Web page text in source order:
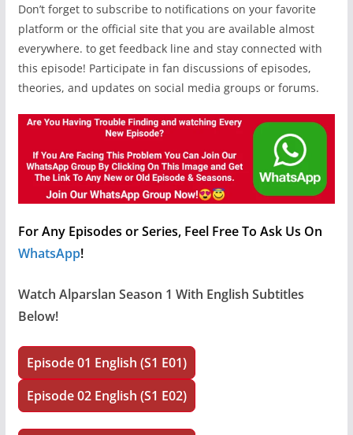
Don’t forget to subscribe to notifications on your favorite
platform or the official site that you are available almost
everywhere. to get feedback line and stay connected with
this episode! Participate in fan discussions of episodes,
theories, and updates on social media groups or forums.
For Any Episodes or Series, Feel Free To Ask Us On
WhatsApp!
Watch Alparslan Season 1 With English Subtitles
Below!
Episode 01 English (S1 E01)
Episode 02 English (S1 E02)